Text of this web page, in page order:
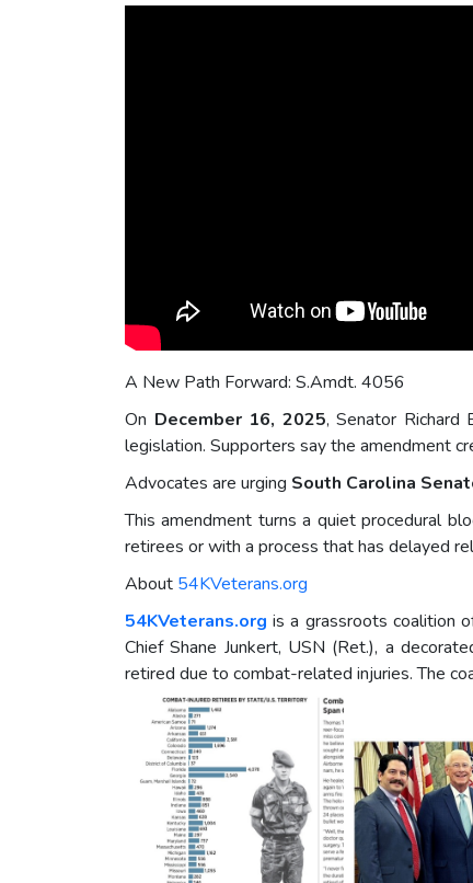
A New Path Forward: S.Amdt. 4056
On December 16, 2025, Senator Richard
legislation. Supporters say the amendment
Advocates are urging South Carolina
This amendment turns a quiet procedural
retirees or with a process that has delayed
About 54KVeterans.org
54KVeterans.org is a grassroots coalition
Chief Shane Junkert, USN (Ret.), a
retired due to combat-related injuries. The